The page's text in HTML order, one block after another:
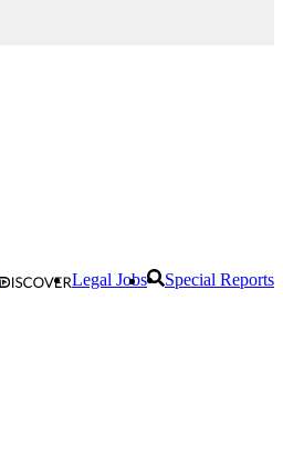
Legal Jobs Special Reports